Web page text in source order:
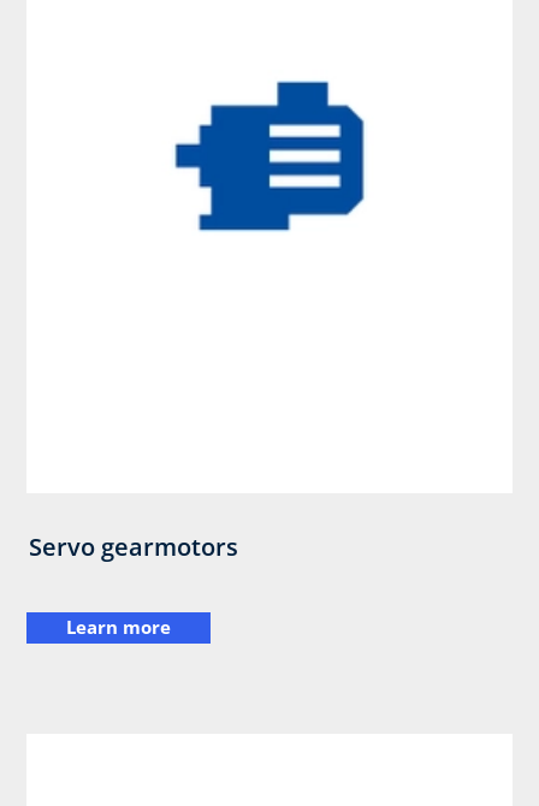
Servo gearmotors
Learn more